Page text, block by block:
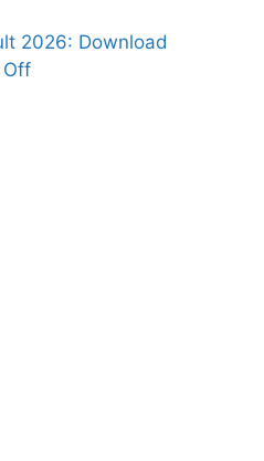
2026: Download
Off